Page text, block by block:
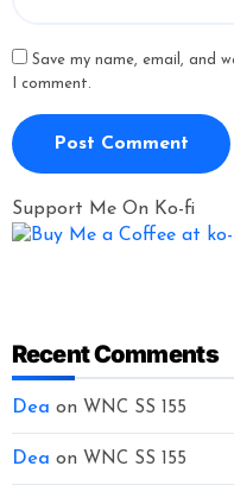
Save my name, email, and
I comment.
Support Me On Ko-fi
Recent Comments
Dea on WNC SS 155
Dea on WNC SS 155